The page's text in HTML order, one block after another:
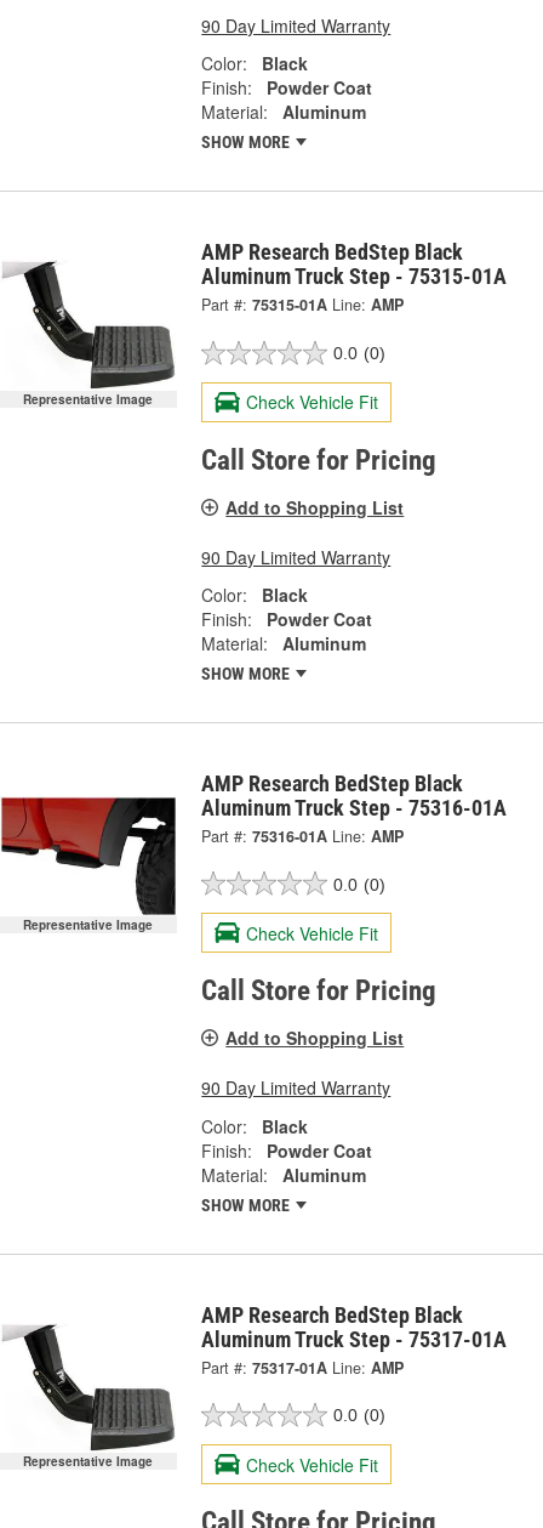
90 Day Limited Warranty
Color:
Black
Finish:
Powder Coat
Material:
Aluminum
SHOW MORE
Representative Image
AMP Research BedStep Black
Aluminum Truck Step - 75315-01A
Part #: 75315-01A Line: AMP
0.0 (0)
Check Vehicle Fit
Call Store for Pricing
Add to Shopping List
90 Day Limited Warranty
Color:
Black
Finish:
Powder Coat
Material:
Aluminum
SHOW MORE
Representative Image
AMP Research BedStep Black
Aluminum Truck Step - 75316-01A
Part #: 75316-01A Line: AMP
0.0 (0)
Check Vehicle Fit
Call Store for Pricing
Add to Shopping List
90 Day Limited Warranty
Color:
Black
Finish:
Powder Coat
Material:
Aluminum
SHOW MORE
Representative Image
AMP Research BedStep Black
Aluminum Truck Step - 75317-01A
Part #: 75317-01A Line: AMP
0.0 (0)
Check Vehicle Fit